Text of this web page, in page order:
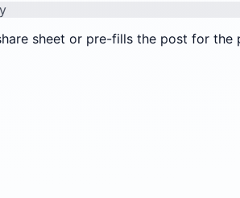
sheet or pre-fills the post for the